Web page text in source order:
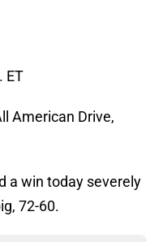
ET
American Drive,
a win today severely
72-60.